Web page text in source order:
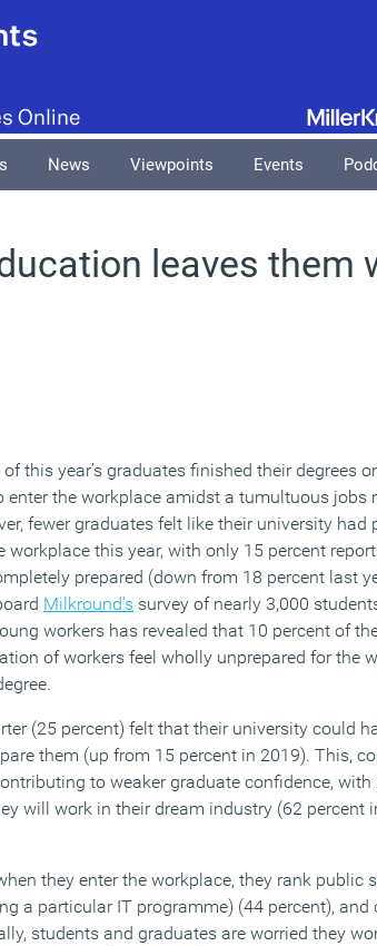
News Viewpoints Events
leaves them
this year’s graduates finished their degrees
enter the workplace amidst a tumultuous jobs
fewer graduates felt like their university had
workplace this year, with only 15 percent
prepared (down from 18 percent last
Milkround’s survey of nearly 3,000
workers has revealed that 10 percent of
of workers feel wholly unprepared for the
(25 percent) felt that their university could
them (up from 15 percent in 2019). This,
to weaker graduate confidence, with
will work in their dream industry (62 percent
they enter the workplace, they rank public
a particular IT programme) (44 percent), and
students and graduates are worried they